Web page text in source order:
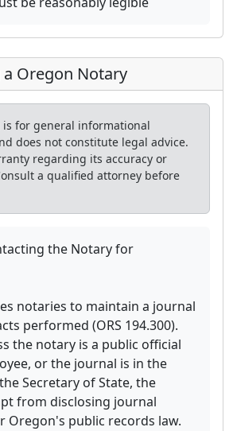
Oregon Notary
for general informational
does not constitute legal advice.
regarding its accuracy or
a qualified attorney before
the Notary for
notaries to maintain a journal
performed (ORS 194.300).
the notary is a public official
or the journal is in the
Secretary of State, the
from disclosing journal
Oregon's public records law.